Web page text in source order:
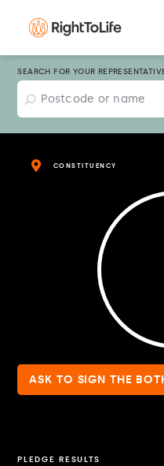
SEARCH FOR YOUR
CONSTITUENCY
ASK TO SIGN THE
PLEDGE RESULTS